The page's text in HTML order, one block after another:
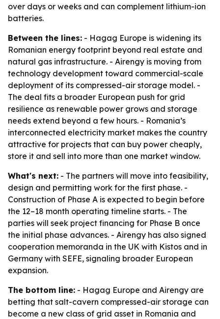
over days or weeks and can complement lithium-ion
batteries.
Between the lines: - Hagag Europe is widening its
Romanian energy footprint beyond real estate and
natural gas infrastructure. - Airengy is moving from
technology development toward commercial-scale
deployment of its compressed-air storage model. -
The deal fits a broader European push for grid
resilience as renewable power grows and storage
needs extend beyond a few hours. - Romania’s
interconnected electricity market makes the country
attractive for projects that can buy power cheaply,
store it and sell into more than one market window.
What's next: - The partners will move into feasibility,
design and permitting work for the first phase. -
Construction of Phase A is expected to begin before
the 12–18 month operating timeline starts. - The
parties will seek project financing for Phase B once
the initial phase advances. - Airengy has also signed
cooperation memoranda in the UK with Kistos and in
Germany with SEFE, signaling broader European
expansion.
The bottom line: - Hagag Europe and Airengy are
betting that salt-cavern compressed-air storage can
become a new class of grid asset in Romania and